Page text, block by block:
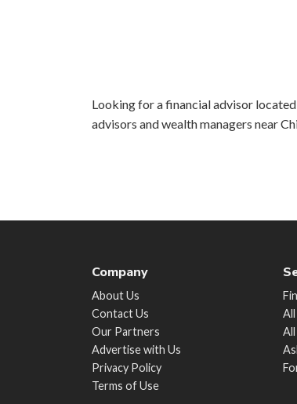
Looking for a financial advisor
advisors and wealth managers near
Company
About Us
Contact Us
Our Partners
Advertise with Us
Privacy Policy
Terms of Use